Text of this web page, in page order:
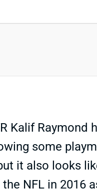
Kalif
some
it also looks
NFL in 2016